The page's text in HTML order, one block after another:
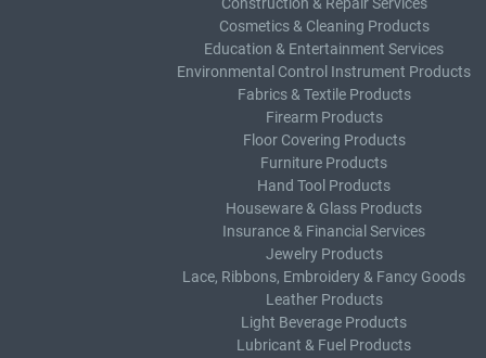
Cosmetics & Cleaning Products
Education & Entertainment Services
Environmental Control Instrument Products
Fabrics & Textile Products
Firearm Products
Floor Covering Products
Furniture Products
Hand Tool Products
Houseware & Glass Products
Insurance & Financial Services
Jewelry Products
Lace, Ribbons, Embroidery & Fancy Goods
Leather Products
Light Beverage Products
Lubricant & Fuel Products